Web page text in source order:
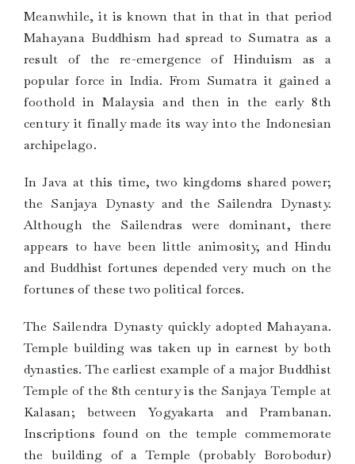
Meanwhile, it is known that in that in that period
Mahayana Buddhism had spread to Sumatra as a
result of the re-emergence of Hinduism as a
popular force in India. From Sumatra it gained a
foothold in Malaysia and then in the early 8th
century it finally made its way into the Indonesian
archipelago.
In Java at this time, two kingdoms shared power;
the Sanjaya Dynasty and the Sailendra Dynasty.
Although the Sailendras were dominant, there
appears to have been little animosity, and Hindu
and Buddhist fortunes depended very much on the
fortunes of these two political forces.
The Sailendra Dynasty quickly adopted Mahayana.
Temple building was taken up in earnest by both
dynasties. The earliest example of a major Buddhist
Temple of the 8th century is the Sanjaya Temple at
Kalasan; between Yogyakarta and Prambanan.
Inscriptions found on the temple commemorate
the building of a Temple (probably Borobodur)